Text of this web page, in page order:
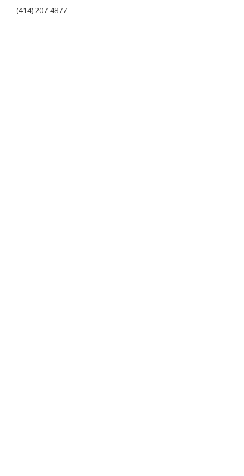
(414) 207-4877